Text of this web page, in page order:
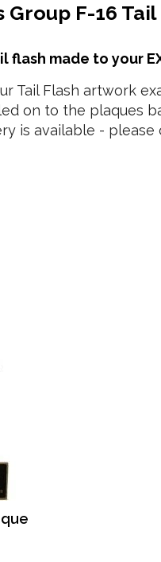
Group F-16
flash made to your
Tail Flash artwork
on to the plaques
is available - please